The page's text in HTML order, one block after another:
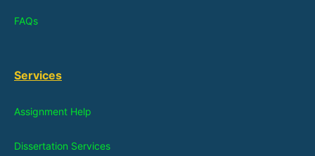
FAQs
Services
Assignment Help
Dissertation Services